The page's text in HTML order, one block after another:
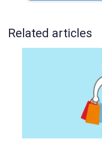
Related articles